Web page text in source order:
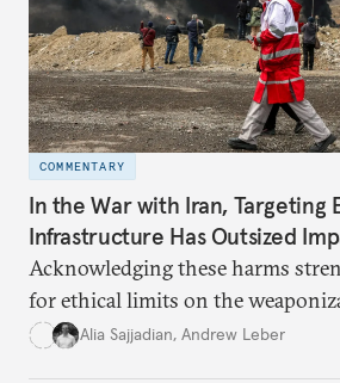
COMMENTARY
In the War with Iran, Targeting
Infrastructure Has Outsized
Acknowledging these harms
for ethical limits on the
infrastructure.
Alia Sajjadian, Andrew Leber